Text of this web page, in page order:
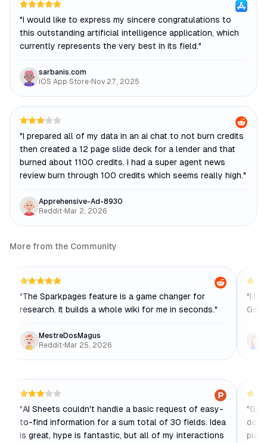
"I would like to express my sincere congratulations to
this outstanding artificial intelligence application, which
currently represents the very best in its field."
sarbanis.com
iOS App Store•Nov 27, 2025
"I prepared all of my data in an ai chat to not burn credits
then created a 12 page slide deck for a lender and that
burned about 1100 credits. I had a super agent news
review burn through 100 credits which seems really high."
Apprehensive-Ad-8930
Reddit•Mar 2, 2026
More from the Community
"The Sparkpages feature is a game changer for
research. It builds a whole wiki for me in seconds."
MestreDosMagus
Reddit•Mar 25, 2026
"I
"AI Sheets couldn't handle a basic request of easy-
to-find information for a sum total of 30 fields. Idea
is great, hype is fantastic, but all of my interactions
"